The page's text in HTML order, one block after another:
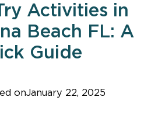
Activities in
Beach FL: A
Guide
onJanuary 22, 2025